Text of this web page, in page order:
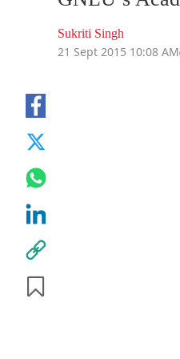
Sukriti Singh
21 Sept 2015 10:08 AM